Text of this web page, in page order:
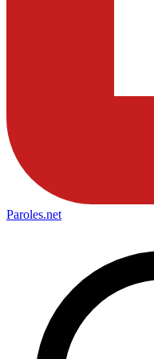
Paroles.net